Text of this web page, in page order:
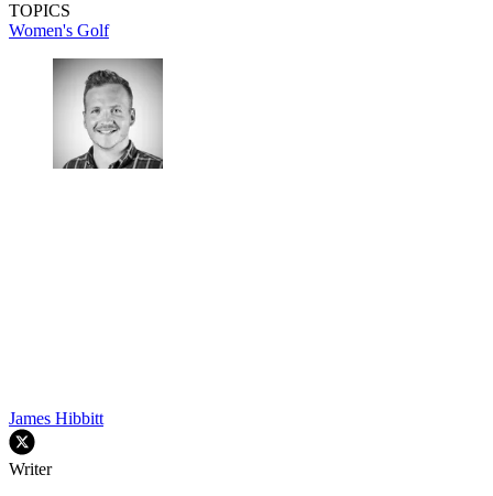
TOPICS
Women's Golf
James Hibbitt
Writer